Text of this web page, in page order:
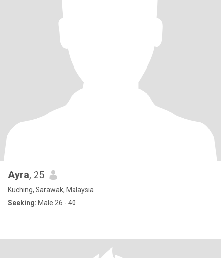
Ayra, 25
Kuching, Sarawak, Malaysia
Seeking: Male 26 - 40